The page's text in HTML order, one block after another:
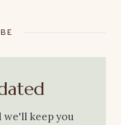
we'll keep you